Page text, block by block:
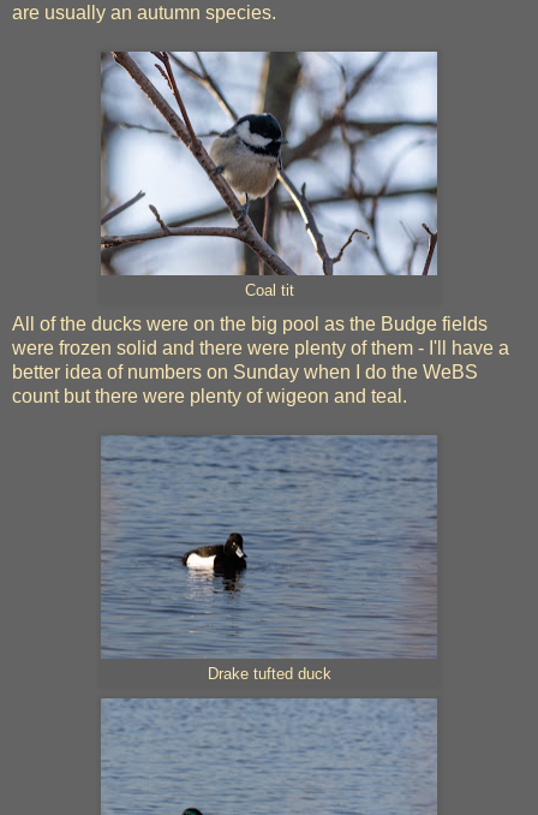
are usually an autumn species.
Coal tit
All of the ducks were on the big pool as the Budge fields
were frozen solid and there were plenty of them - I'll have a
better idea of numbers on Sunday when I do the WeBS
count but there were plenty of wigeon and teal.
Drake tufted duck